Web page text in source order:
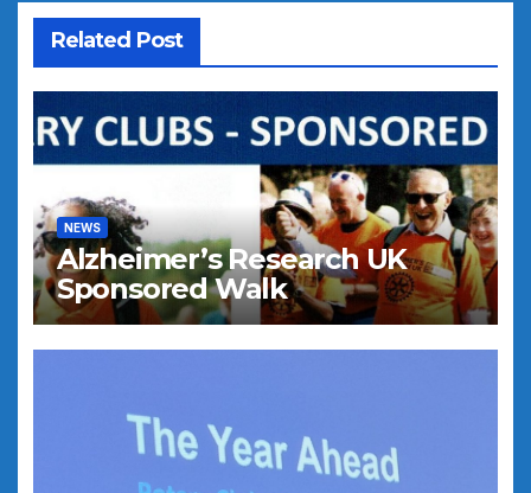
Related Post
NEWS
Alzheimer’s Research UK
Sponsored Walk